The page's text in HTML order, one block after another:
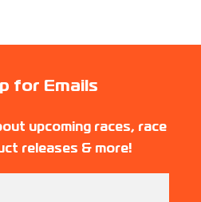
for Emails
upcoming races, race
releases & more!